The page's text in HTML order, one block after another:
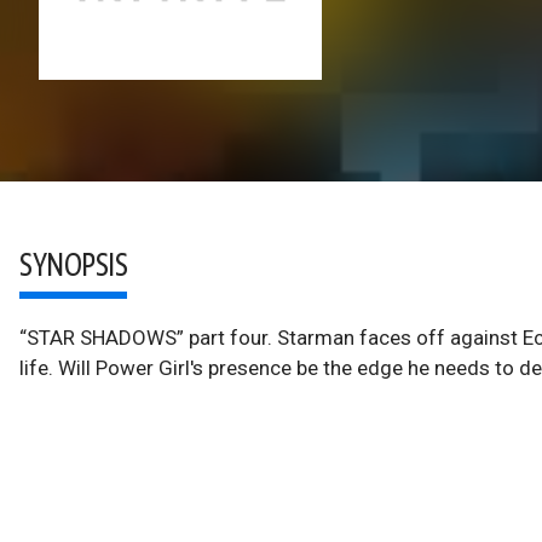
SYNOPSIS
“STAR SHADOWS” part four. Starman faces off
life. Will Power Girl's presence be the edge he needs to